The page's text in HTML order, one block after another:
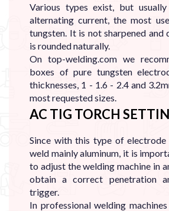
Various types exist, but
alternating current, the most
tungsten. It is not sharpened and
is rounded naturally.
On top-welding.com we
boxes of pure tungsten
thicknesses, 1 - 1.6 - 2.4 and
most requested sizes.
AC TIG TORCH
Since with this type of
weld mainly aluminum, it is
to adjust the welding machine in
obtain a correct penetration
trigger.
In professional welding